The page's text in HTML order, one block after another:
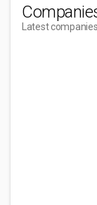
Latest